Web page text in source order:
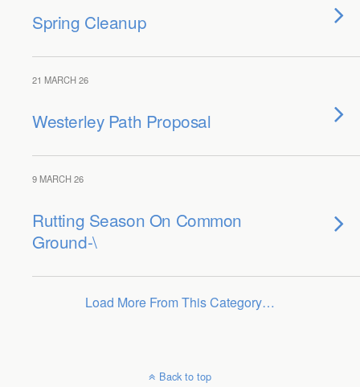
Spring Cleanup
21 MARCH 26
Westerley Path Proposal
9 MARCH 26
Rutting Season On Common
Ground-\
Load More From This Category…
Back to top